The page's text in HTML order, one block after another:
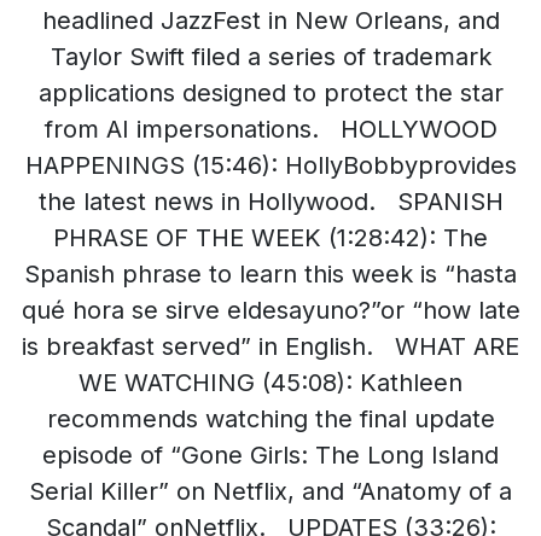
headlined JazzFest in New Orleans, and
Taylor Swift filed a series of trademark
applications designed to protect the star
from AI impersonations. HOLLYWOOD
HAPPENINGS (15:46): HollyBobbyprovides
the latest news in Hollywood. SPANISH
PHRASE OF THE WEEK (1:28:42): The
Spanish phrase to learn this week is “hasta
qué hora se sirve eldesayuno?”or “how late
is breakfast served” in English. WHAT ARE
WE WATCHING (45:08): Kathleen
recommends watching the final update
episode of “Gone Girls: The Long Island
Serial Killer” on Netflix, and “Anatomy of a
Scandal” onNetflix. UPDATES (33:26):